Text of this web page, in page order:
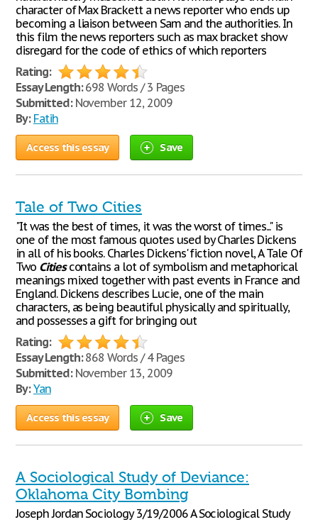
character of Max Brackett a news reporter who ends up
becoming a liaison between Sam and the authorities. In
this film the news reporters such as max bracket show
disregard for the code of ethics of which reporters
Rating:
Essay Length:698 Words / 3 Pages
Submitted:November 12, 2009
By: Fatih
Access this essay Save
Tale of Two Cities
"It was the best of times, it was the worst of times..." is
one of the most famous quotes used by Charles Dickens
in all of his books. Charles Dickens' fiction novel, A Tale Of
Two Citiescontains a lot of symbolism and metaphorical
meanings mixed together with past events in France and
England. Dickens describes Lucie, one of the main
characters, as being beautiful physically and spiritually,
and possesses a gift for bringing out
Rating:
Essay Length:868 Words / 4 Pages
Submitted:November 13, 2009
By: Yan
Access this essay Save
A Sociological Study of Deviance:
Oklahoma City Bombing
Joseph Jordan Sociology 3/19/2006 A Sociological Study